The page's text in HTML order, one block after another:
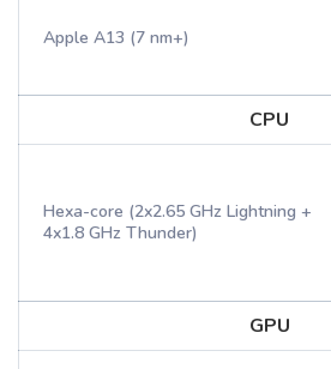
Apple A13 (7 nm+)
CPU
Hexa-core (2x2.65 GHz Lightning +
4x1.8 GHz Thunder)
GPU